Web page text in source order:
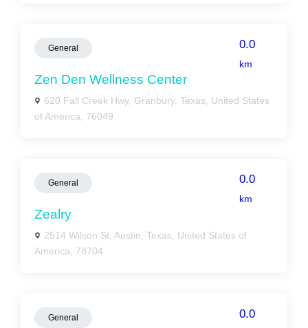
General 0.0
km
Zen Den Wellness Center
620 Fall Creek Hwy, Granbury, Texas, United States
of America, 76049
General 0.0
km
Zealry
2514 Wilson St, Austin, Texas, United States of
America, 78704
General 0.0